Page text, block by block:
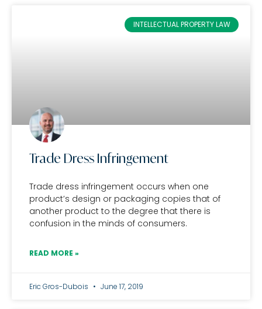
INTELLECTUAL PROPERTY LAW
Trade Dress Infringement
Trade dress infringement occurs when one
product’s design or packaging copies that of
another product to the degree that there is
confusion in the minds of consumers.
READ MORE »
Eric Gros-Dubois June 17, 2019